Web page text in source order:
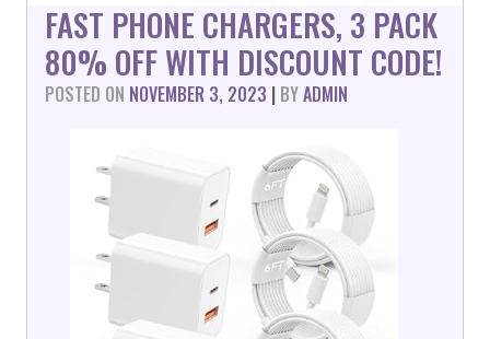
FAST PHONE CHARGERS, 3 PACK
80% OFF WITH DISCOUNT CODE!
POSTED ON NOVEMBER 3, 2023 | BYADMIN